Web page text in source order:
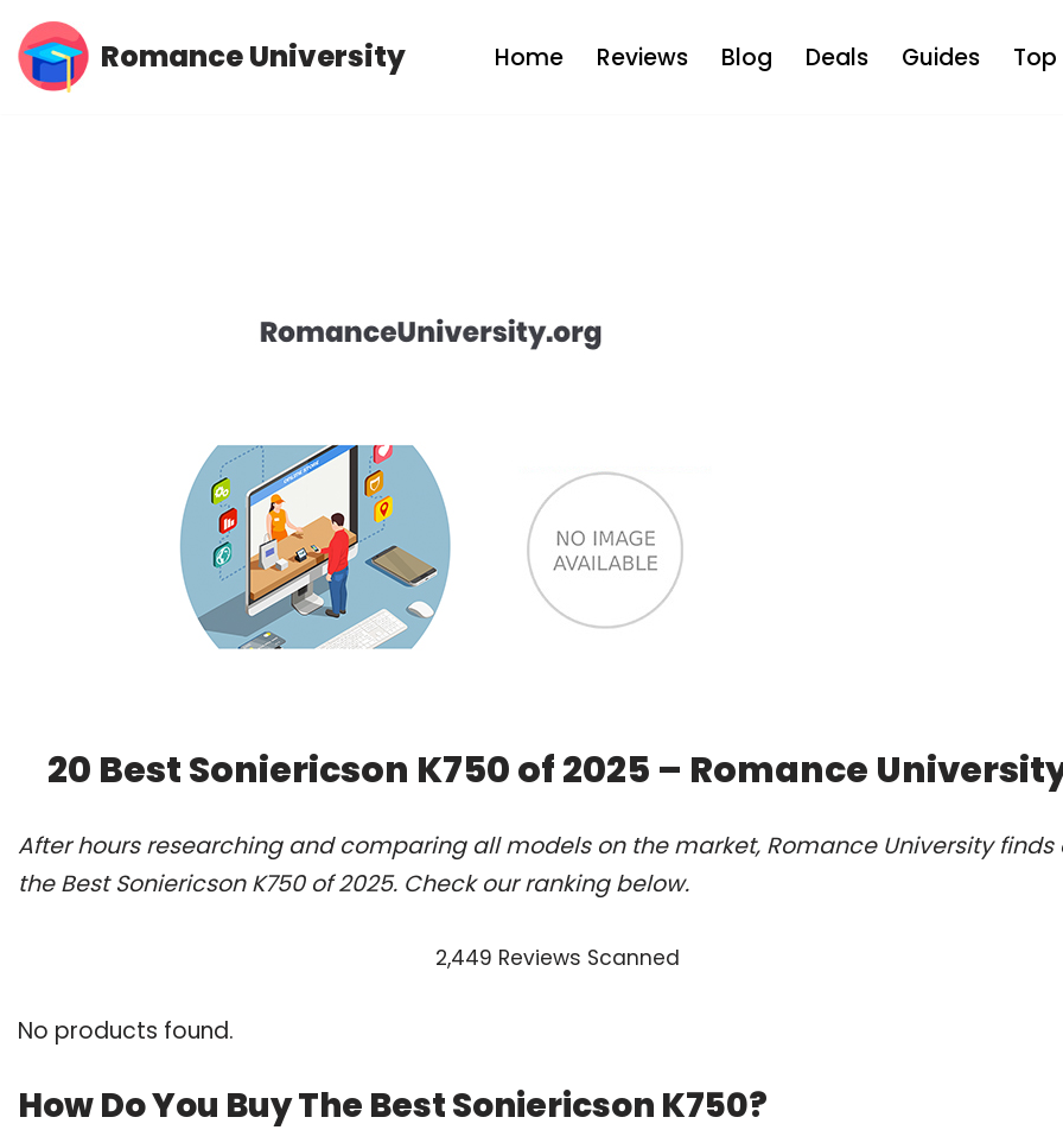
Skip
Romance University Home Reviews Blog Deals Guides Top
20 Best Soniericson K750 of 2025 – Romance
After hours researching and comparing all models on the market, Romance University finds
the Best Soniericson K750 of 2025. Check our ranking below.
2,449 Reviews Scanned
No products found.
How Do You Buy The Best Soniericson K750?